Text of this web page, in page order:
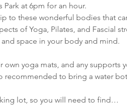
at 6pm for an hour.
to these wonderful bodies that
of Yoga, Pilates, and Fascial
space in your body and mind.
yoga mats, and any supports
recommended to bring a water
lot, so you will need to find…